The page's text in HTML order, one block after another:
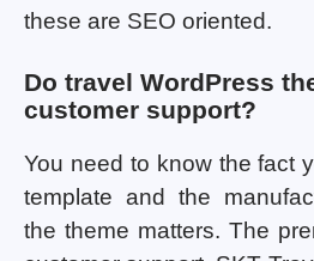
these are SEO oriented.
Do travel WordPress
customer support?
You need to know the fact
template and the
the theme matters. The